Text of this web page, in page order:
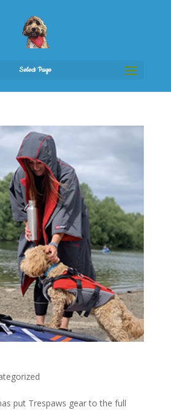
Select Page
put Trespaws gear to the full